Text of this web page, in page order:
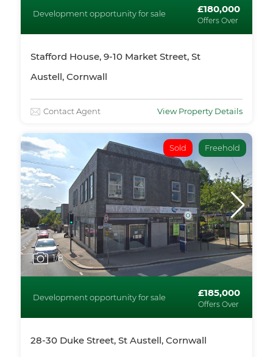
Development opportunity for sale £180,000
Offers Over
Stafford House, 9-10 Market Street, St
Austell, Cornwall
Contact Agent View Property Details
Sold Freehold
1/8
Development opportunity for sale £185,000
Offers Over
28-30 Duke Street, St Austell, Cornwall